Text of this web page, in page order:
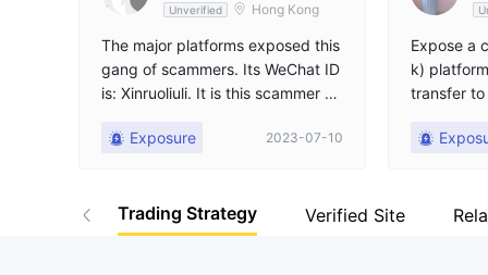
Unverified Hong Kong
The major platforms exposed this
gang of scammers. Its WeChat ID
is: Xinruoliuli. It is this scammer w
est in downloading a JFD bank so
e technical teachers who teach h
ow to make money. Seeing that vi
Exposure 2023-07-10
Expose a
k)
transfer
erate.
Trading Strategy Verified Site